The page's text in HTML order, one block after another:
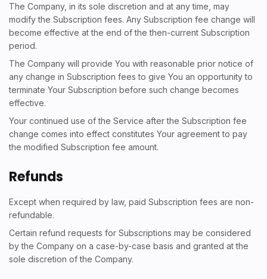
The Company, in its sole discretion and at any time, may
modify the Subscription fees. Any Subscription fee change will
become effective at the end of the then-current Subscription
period.
The Company will provide You with reasonable prior notice of
any change in Subscription fees to give You an opportunity to
terminate Your Subscription before such change becomes
effective.
Your continued use of the Service after the Subscription fee
change comes into effect constitutes Your agreement to pay
the modified Subscription fee amount.
Refunds
Except when required by law, paid Subscription fees are non-
refundable.
Certain refund requests for Subscriptions may be considered
by the Company on a case-by-case basis and granted at the
sole discretion of the Company.